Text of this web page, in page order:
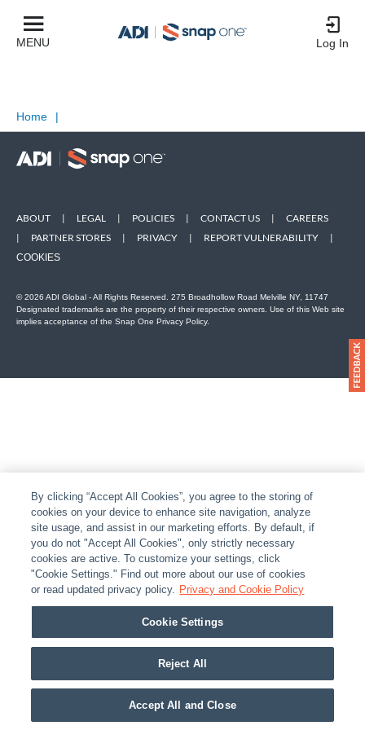
MENU Log In
Home |
ABOUT | LEGAL | POLICIES | CONTACT US |
CAREERS
|
PARTNER STORES | PRIVACY | REPORT VULNERABILITY |
COOKIES
© 2026 ADI Global - All Rights Reserved. 275 Broadhollow Road Melville NY, 11747
Designated trademarks are the property of their respective owners. Use of this Web site
implies acceptance of the Snap One Privacy Policy.
By clicking “Accept All Cookies”, you agree to the storing of
cookies on your device to enhance site navigation, analyze
site usage, and assist in our marketing efforts. By default, if
you do not "Accept All Cookies", only strictly necessary
cookies are active. To customize your settings, click
"Cookie Settings." Find out more about our use of cookies
or read updated privacy policy. Privacy and Cookie Policy
Cookie Settings
Reject All
Accept All and Close